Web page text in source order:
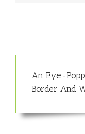
An Eye-
Border And